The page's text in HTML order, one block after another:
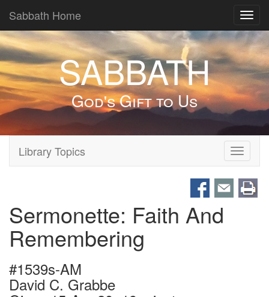
Sabbath Home
SABBATH
God's Gift to Us
Toggle
Library Topics
Sermonette: Faith And
Remembering
#1539s-AM
David C. Grabbe